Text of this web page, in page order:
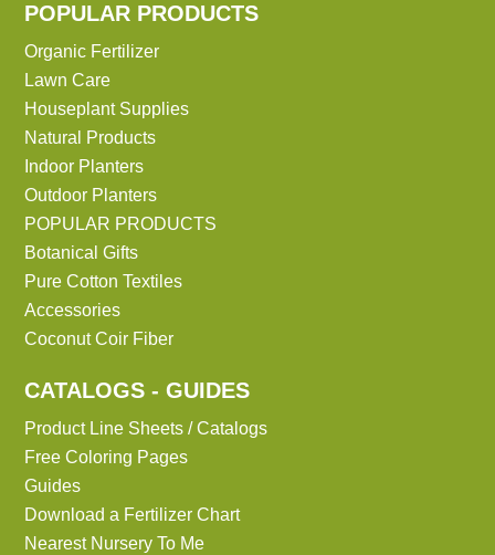
POPULAR PRODUCTS
Organic Fertilizer
Lawn Care
Houseplant Supplies
Natural Products
Indoor Planters
Outdoor Planters
POPULAR PRODUCTS
Botanical Gifts
Pure Cotton Textiles
Accessories
Coconut Coir Fiber
CATALOGS - GUIDES
Product Line Sheets / Catalogs
Free Coloring Pages
Guides
Download a Fertilizer Chart
Nearest Nursery To Me